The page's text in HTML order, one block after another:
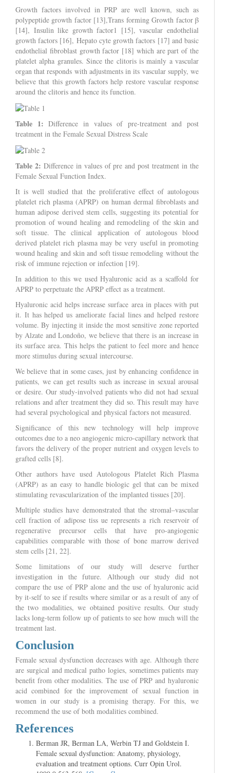
Growth factors involved in PRP are well known, such as
polypeptide growth factor [13],Trans forming Growth factor β
[14], Insulin like growth factor1 [15], vascular endothelial
growth factors [16], Hepato cyte growth factors [17] and basic
endothelial fibroblast growth factor [18] which are part of the
platelet alpha granules. Since the clitoris is mainly a vascular
organ that responds with adjustments in its vascular supply, we
believe that this growth factors help restore vascular response
around the clitoris and hence its function.
Table 1: Difference in values of pre-treatment and post
treatment in the Female Sexual Distress Scale
Table 2: Difference in values of pre and post treatment in the
Female Sexual Function Index.
It is well studied that the proliferative effect of autologous
platelet rich plasma (APRP) on human dermal fibroblasts and
human adipose derived stem cells, suggesting its potential for
promotion of wound healing and remodeling of the skin and
soft tissue. The clinical application of autologous blood
derived platelet rich plasma may be very useful in promoting
wound healing and skin and soft tissue remodeling without the
risk of immune rejection or infection [19].
In addition to this we used Hyaluronic acid as a scaffold for
APRP to perpetuate the APRP effect as a treatment.
Hyaluronic acid helps increase surface area in places with put
it. It has helped us ameliorate facial lines and helped restore
volume. By injecting it inside the most sensitive zone reported
by Alzate and Londoño, we believe that there is an increase in
its surface area. This helps the patient to feel more and hence
more stimulus during sexual intercourse.
We believe that in some cases, just by enhancing confidence in
patients, we can get results such as increase in sexual arousal
or desire. Our study-involved patients who did not had sexual
relations and after treatment they did so. This result may have
had several psychological and physical factors not measured.
Significance of this new technology will help improve
outcomes due to a neo angiogenic micro-capillary network that
favors the delivery of the proper nutrient and oxygen levels to
grafted cells [8].
Other authors have used Autologous Platelet Rich Plasma
(APRP) as an easy to handle biologic gel that can be mixed
stimulating revascularization of the implanted tissues [20].
Multiple studies have demonstrated that the stromal–vascular
cell fraction of adipose tiss ue represents a rich reservoir of
regenerative precursor cells that have pro-angiogenic
capabilities comparable with those of bone marrow derived
stem cells [21, 22].
Some limitations of our study will deserve further
investigation in the future. Although our study did not
compare the use of PRP alone and the use of hyaluronic acid
by it-self to see if results where similar or as a result of any of
the two modalities, we obtained positive results. Our study
lacks long-term follow up of patients to see how much will the
treatment last.
Conclusion
Female sexual dysfunction decreases with age. Although there
are surgical and medical patho logies, sometimes patients may
benefit from other modalities. The use of PRP and hyaluronic
acid combined for the improvement of sexual function in
women in our study is a promising therapy. For this, we
recommend the use of both modalities combined.
References
Berman JR, Berman LA, Werbin TJ and Goldstein I.
Female sexual dysfunction: Anatomy, physiology,
evaluation and treatment options. Curr Opin Urol.